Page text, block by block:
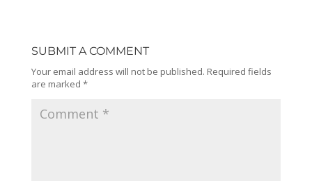
SUBMIT A COMMENT
Your email address will not be published. Required fields
are marked *